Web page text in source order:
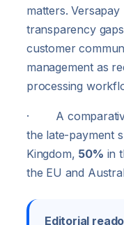
matters.
transparency
customer
management as
processing
· A comparative
the late-payment
Kingdom, 50% in
the EU and
Editorial